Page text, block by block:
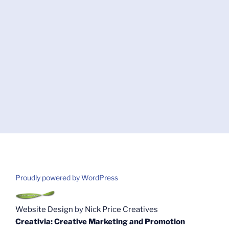
Proudly powered by WordPress
Website Design by Nick Price Creatives
Creativia: Creative Marketing and Promotion